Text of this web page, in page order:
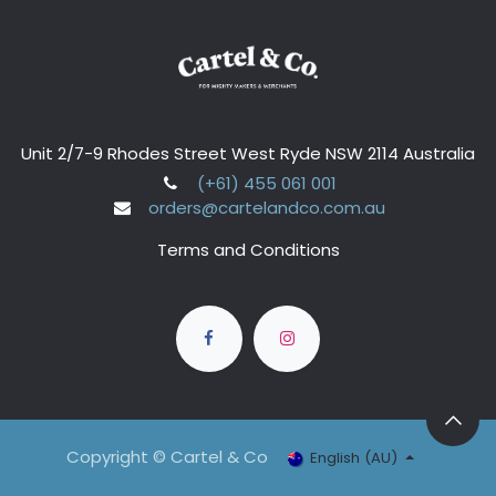
Unit 2/7-9 Rhodes Street West Ryde NSW 2114 Australia
(+61) 455 061 001
orders@cartelandco.com.au
Terms and Conditions
Copyright © Cartel & Co English (AU)